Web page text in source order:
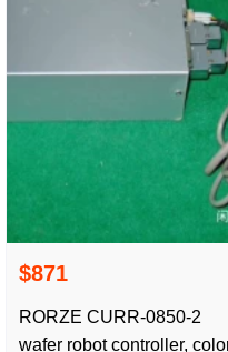
$871
RORZE CURR-0850-2
wafer robot controller,